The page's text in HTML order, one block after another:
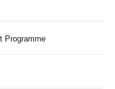
Programme